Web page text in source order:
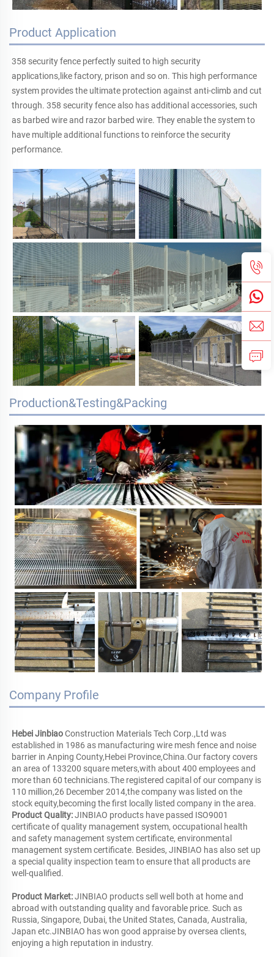
Product Application
358 security fence perfectly suited to high security
applications,like factory, prison and so on. This high performance
system provides the ultimate protection against anti-climb and cut
through. 358 security fence also has additional accessories, such
as barbed wire and razor barbed wire. They enable the system to
have multiple additional functions to reinforce the security
performance.
Production&Testing&Packing
Company Profile
Hebei Jinbiao Construction Materials Tech Corp.,Ltd was
established in 1986 as manufacturing wire mesh fence and noise
barrier in Anping County,Hebei Province,China.Our factory covers
an area of 133200 square meters,with about 400 employees and
more than 60 technicians.The registered capital of our company is
110 million,26 December 2014,the company was listed on the
Product Quality: JINBIAO products have passed ISO9001
certificate of quality management system, occupational health
and safety management system certificate, environmental
management system certificate. Besides, JINBIAO has also set up
a special quality inspection team to ensure that all products are
well-qualified.
Product Market: JINBIAO products sell well both at home and
abroad with outstanding quality and favorable price. Such as
Russia, Singapore, Dubai, the United States, Canada, Australia,
Japan etc.JINBIAO has won good appraise by oversea clients,
enjoying a high reputation in industry.